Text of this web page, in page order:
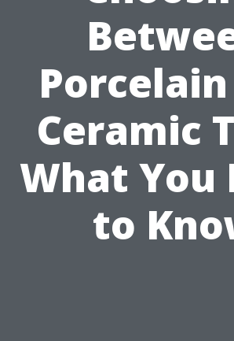
Ceramic
What You
to